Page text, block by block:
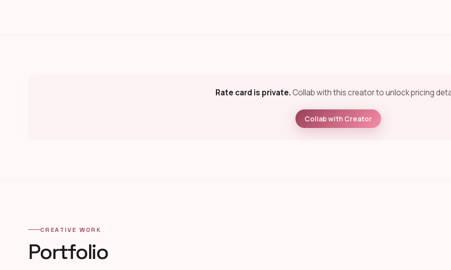
Rate card is private.Collab with this creator to unlock pricing
Collab with Creator
CREATIVE WORK
Portfolio